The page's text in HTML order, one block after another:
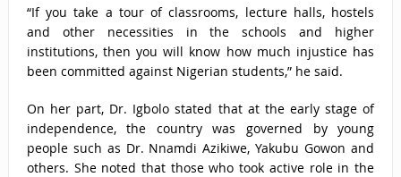
“If you take a tour of classrooms, lecture halls, hostels
and other necessities in the schools and higher
institutions, then you will know how much injustice has
been committed against Nigerian students,” he said.
On her part, Dr. Igbolo stated that at the early stage of
independence, the country was governed by young
people such as Dr. Nnamdi Azikiwe, Yakubu Gowon and
others. She noted that those who took active role in the